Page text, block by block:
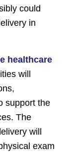
could
in
healthcare
will
support the
The
will
exam